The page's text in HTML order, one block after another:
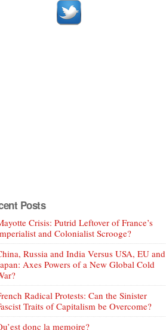
Posts
Crisis: Putrid Leftover of France’s
and Colonialist Scrooge?
Russia and India Versus USA, EU and
Axes Powers of a New Global Cold
Radical Protests: Can the Sinister
Traits of Capitalism be Overcome?
donc la memoire?